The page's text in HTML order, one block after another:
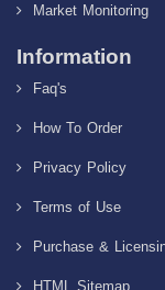
Market Monitoring
Information
Faq's
How To Order
Privacy Policy
Terms of Use
Purchase &
HTML Sitemap